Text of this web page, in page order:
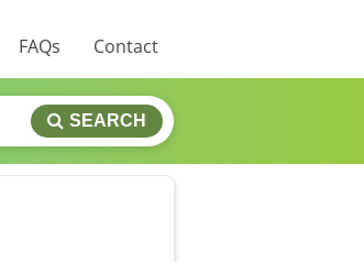
FAQs Contact
SEARCH